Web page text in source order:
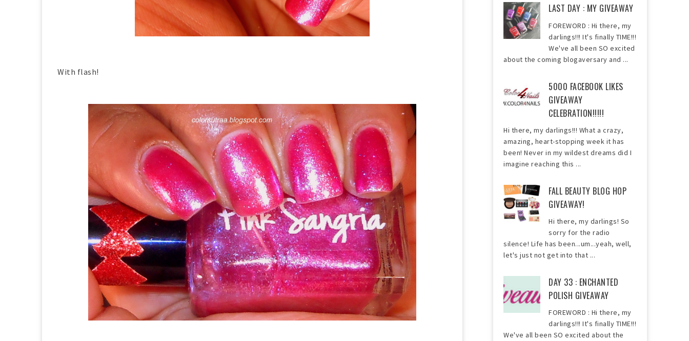
With flash!
LAST DAY : MY GIVEAWAY
FOREWORD : Hi there, my
darlings!!! It's finally TIME!!!
We've all been SO excited
about the coming blogaversary and ...
5000 FACEBOOK LIKES
GIVEAWAY
CELEBRATION!!!!!
Hi there, my darlings!!! What a crazy,
amazing, heart-stopping week it has
been! Never in my wildest dreams did I
imagine reaching this ...
FALL BEAUTY BLOG HOP
GIVEAWAY!
Hi there, my darlings! So
sorry for the radio
silence! Life has been...um...yeah, well,
let's just not get into that ...
DAY 33 : ENCHANTED
POLISH GIVEAWAY
FOREWORD : Hi there, my
darlings!!! It's finally TIME!!!
We've all been SO excited about the